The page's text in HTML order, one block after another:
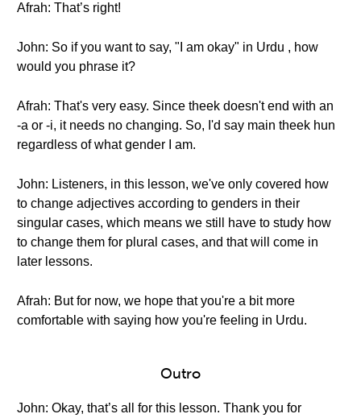
Afrah: That’s right!
John: So if you want to say, "I am okay" in Urdu , how
would you phrase it?
Afrah: That's very easy. Since theek doesn't end with an
-a or -i, it needs no changing. So, I'd say main theek hun
regardless of what gender I am.
John: Listeners, in this lesson, we've only covered how
to change adjectives according to genders in their
singular cases, which means we still have to study how
to change them for plural cases, and that will come in
later lessons.
Afrah: But for now, we hope that you're a bit more
comfortable with saying how you're feeling in Urdu.
Outro
John: Okay, that’s all for this lesson. Thank you for